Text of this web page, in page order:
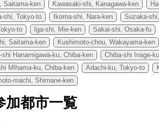
Saitama-ken Kawasaki-shi, Kanagawa-ken
shi, Tokyo-to Ikoma-shi, Nara-ken Suzaka-
to Iga-shi, Mie-ken Sakai-shi, Osaka-fu
Saitama-ken Kushimoto-chou, Wakayama-ken
shi Hanamigawa-ku, Chiba-ken Chiba-shi Inage-
Mihama-ku, Chiba-ken Adachi-ku, Tokyo-to
machi, Shimane-ken
加都市一覧